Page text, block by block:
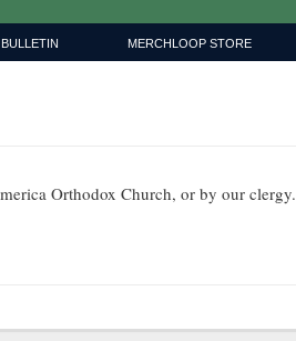
MERCHLOOP STORE
Orthodox Church, or by our clergy.